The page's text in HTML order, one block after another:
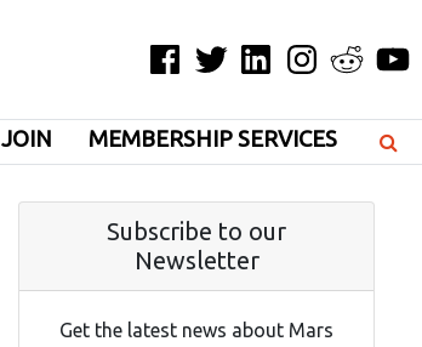
Facebook
TwitterLinkedInInstagramReddit
JOIN MEMBERSHIP SERVICES
Subscribe to our
Newsletter
Get the latest news about Mars